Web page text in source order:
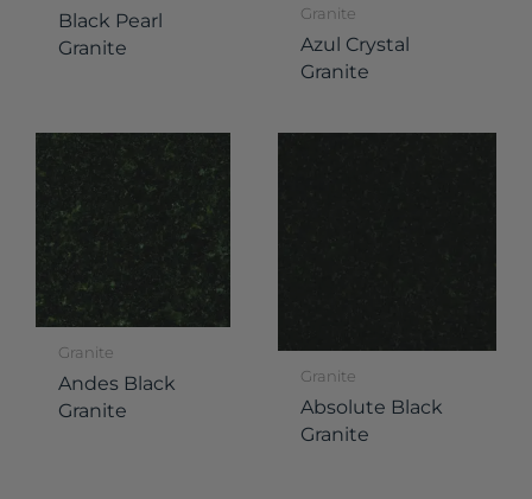
Black Pearl
Granite
Granite
Azul Crystal
Granite
Granite
Andes Black
Granite
Granite
Absolute Black
Granite